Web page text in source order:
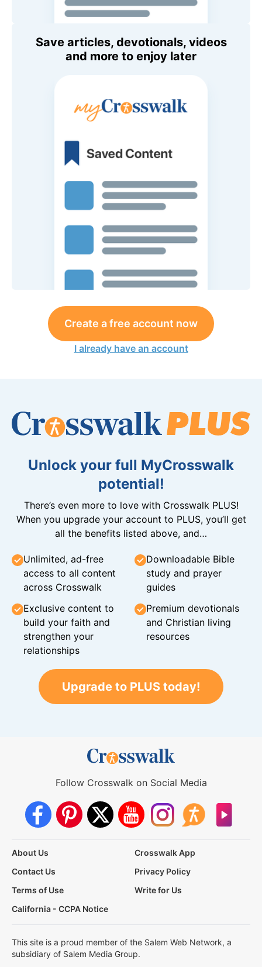
Save articles, devotionals, videos
and more to enjoy later
Create a free account now
I already have an account
Unlock your full MyCrosswalk
potential!
There’s even more to love with Crosswalk PLUS!
When you upgrade your account to PLUS, you’ll get
all the benefits listed above, and…
Unlimited, ad-free
access to all content
across Crosswalk
Downloadable Bible
study and prayer
guides
Exclusive content to
build your faith and
strengthen your
relationships
Premium devotionals
and Christian living
resources
Upgrade to PLUS today!
Follow Crosswalk on Social Media
About Us
Crosswalk App
Contact Us
Privacy Policy
Terms of Use
Write for Us
California - CCPA Notice
This site is a proud member of the Salem Web Network, a
subsidiary of Salem Media Group.